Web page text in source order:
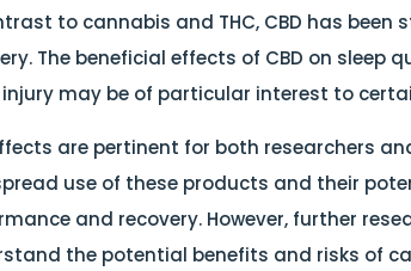
to cannabis and THC, CBD has
The beneficial effects of CBD on
may be of particular interest to
are pertinent for both researchers
use of these products and their
and recovery. However, further
the potential benefits and risks of